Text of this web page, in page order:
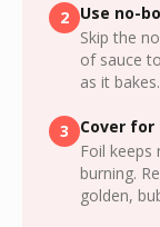
2 Use no-
Skip the
of sauce
as it bakes.
3
Cover
Foil
burning.
golden,